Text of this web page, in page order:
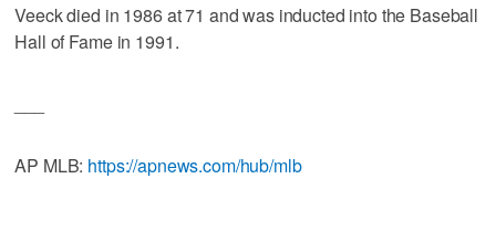
Veeck died in 1986 at 71 and was inducted into the Baseball
Hall of Fame in 1991.
AP MLB: https://apnews.com/hub/mlb